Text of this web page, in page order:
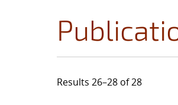
Results 26–28 of 28